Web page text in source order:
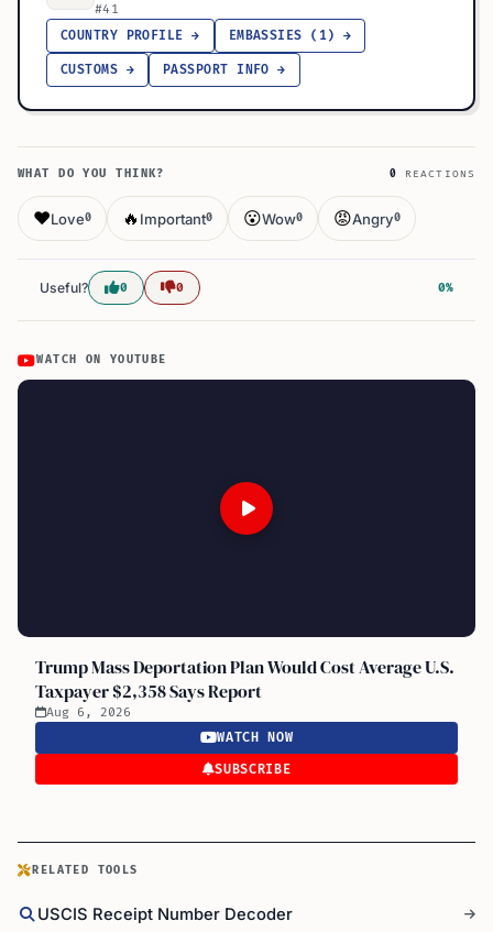
#41
COUNTRY PROFILE →
EMBASSIES (1) →
CUSTOMS → PASSPORT INFO →
WHAT DO YOU THINK? 0 REACTIONS
❤️Love0 🔥 Important0 😮Wow0 😡Angry0
Useful? 0 0 0%
WATCH ON YOUTUBE
Trump Mass Deportation Plan Would Cost Average U.S.
Taxpayer $2,358 Says Report
Aug 6, 2026
WATCH NOW
SUBSCRIBE
RELATED TOOLS
USCIS Receipt Number Decoder